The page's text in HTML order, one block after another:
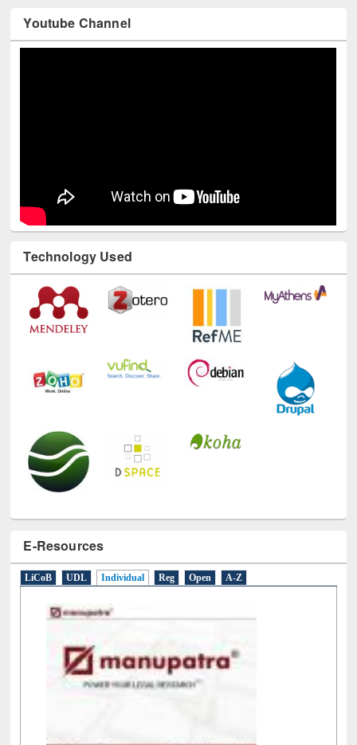
Youtube Channel
Technology Used
E-Resources
LiCoB UDL Individual